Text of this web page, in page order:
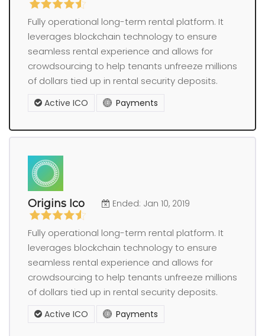
Fully operational long-term rental platform. It
leverages blockchain technology to ensure
seamless rental experience and allows for
crowdsourcing to help tenants unfreeze millions
of dollars tied up in rental security deposits.
Active ICO Payments
Origins Ico Ended: Jan 10, 2019
Fully operational long-term rental platform. It
leverages blockchain technology to ensure
seamless rental experience and allows for
crowdsourcing to help tenants unfreeze millions
of dollars tied up in rental security deposits.
Active ICO Payments